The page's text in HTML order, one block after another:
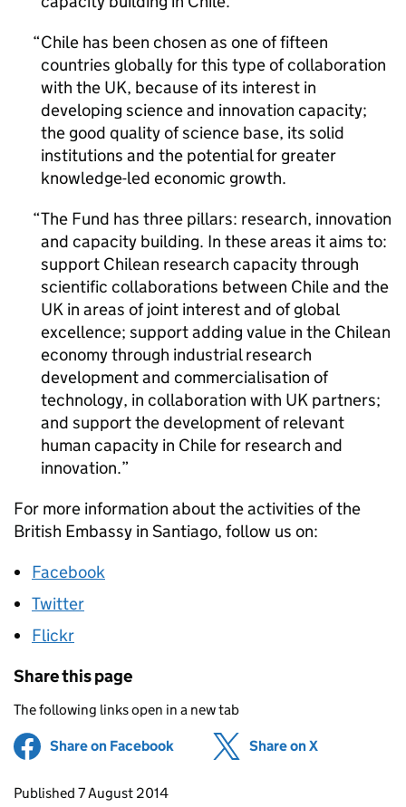
Chile has been chosen as one of fifteen
countries globally for this type of collaboration
with the UK, because of its interest in
developing science and innovation capacity;
the good quality of science base, its solid
institutions and the potential for greater
knowledge-led economic growth.
The Fund has three pillars: research, innovation
and capacity building. In these areas it aims to:
support Chilean research capacity through
scientific collaborations between Chile and the
UK in areas of joint interest and of global
excellence; support adding value in the Chilean
economy through industrial research
development and commercialisation of
technology, in collaboration with UK partners;
and support the development of relevant
human capacity in Chile for research and
innovation.
For more information about the activities of the
British Embassy in Santiago, follow us on:
Facebook
Twitter
Flickr
Share this page
The following links open in a new tab
Share on Facebook (opens in new tab)
Share on X
Updates to this page
Published 7 August 2014